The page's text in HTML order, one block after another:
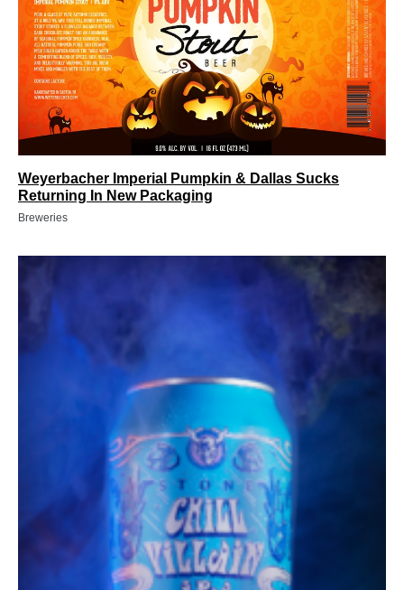
Weyerbacher Imperial Pumpkin & Dallas Sucks
Returning In New Packaging
Breweries